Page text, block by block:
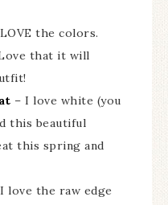
the colors.
that it will
– I love white (you
this beautiful
this spring and
love the raw edge